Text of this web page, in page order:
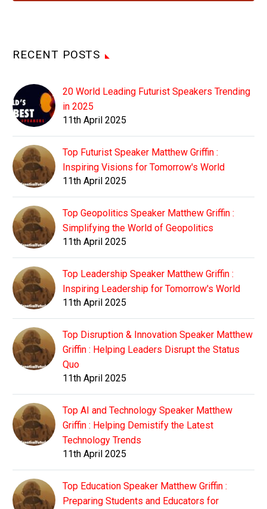
RECENT POSTS
20 World Leading Futurist Speakers Trending
in 2025
11th April 2025
Top Futurist Speaker Matthew Griffin :
Inspiring Visions for Tomorrow's World
11th April 2025
Top Geopolitics Speaker Matthew Griffin :
Simplifying the World of Geopolitics
11th April 2025
Top Leadership Speaker Matthew Griffin :
Inspiring Leadership for Tomorrow's World
11th April 2025
Top Disruption & Innovation Speaker Matthew
Griffin : Helping Leaders Disrupt the Status
Quo
11th April 2025
Top AI and Technology Speaker Matthew
Griffin : Helping Demistify the Latest
Technology Trends
11th April 2025
Top Education Speaker Matthew Griffin :
Preparing Students and Educators for